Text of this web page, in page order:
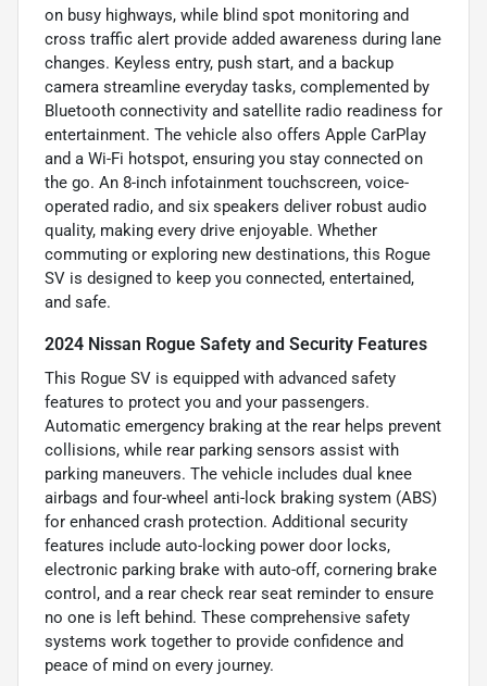
on busy highways, while blind spot monitoring and
cross traffic alert provide added awareness during lane
changes. Keyless entry, push start, and a backup
camera streamline everyday tasks, complemented by
Bluetooth connectivity and satellite radio readiness for
entertainment. The vehicle also offers Apple CarPlay
and a Wi-Fi hotspot, ensuring you stay connected on
the go. An 8-inch infotainment touchscreen, voice-
operated radio, and six speakers deliver robust audio
quality, making every drive enjoyable. Whether
commuting or exploring new destinations, this Rogue
SV is designed to keep you connected, entertained,
and safe.
2024 Nissan Rogue Safety and Security Features
This Rogue SV is equipped with advanced safety
features to protect you and your passengers.
Automatic emergency braking at the rear helps prevent
collisions, while rear parking sensors assist with
parking maneuvers. The vehicle includes dual knee
airbags and four-wheel anti-lock braking system (ABS)
for enhanced crash protection. Additional security
features include auto-locking power door locks,
electronic parking brake with auto-off, cornering brake
control, and a rear check rear seat reminder to ensure
no one is left behind. These comprehensive safety
systems work together to provide confidence and
peace of mind on every journey.